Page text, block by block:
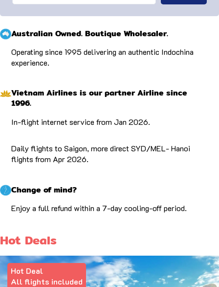
Australian Owned. Boutique Wholesaler.
Operating since 1995 delivering an authentic Indochina
experience.
Vietnam Airlines is our partner Airline since
1996.
In-flight internet service from Jan 2026.
Daily flights to Saigon, more direct SYD/MEL- Hanoi
flights from Apr 2026.
Change of mind?
Enjoy a full refund within a 7-day cooling-off period.
Hot Deals
Hot Deal
All flights included